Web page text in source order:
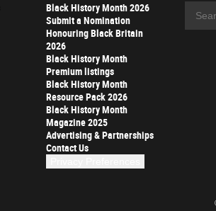
Black History Month 2026
Submit a Nomination
Honouring Black Britain
2026
Black History Month
Premium listings
Black History Month
Resource Pack 2026
Black History Month
Magazine 2025
Advertising & Partnerships
Contact Us